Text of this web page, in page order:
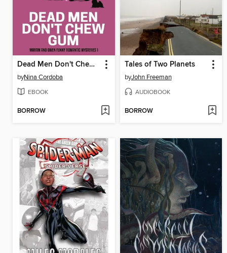
Dead Men Don't Chew Gum
byNina Cordoba
EBOOK
BORROW
Tales of Two Planets
byJohn Freeman
AUDIOBOOK
BORROW